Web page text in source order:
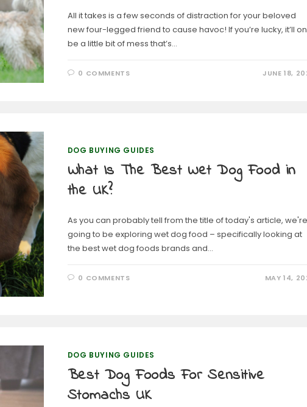
All it takes is a few seconds of distraction for your beloved
new four-legged friend to cause havoc! If you’re lucky, it’ll
be a little bit of mess that’s…
0 COMMENTS JUNE 18,
DOG BUYING GUIDES
What Is The Best Wet Dog Food in
the UK?
As you can probably tell from the title of today's article, we're
going to be exploring wet dog food – specifically looking at
the best wet dog foods brands and…
0 COMMENTS MAY 14,
DOG BUYING GUIDES
Best Dog Foods For Sensitive
Stomachs UK